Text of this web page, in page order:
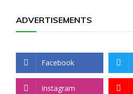
ADVERTISEMENTS
Facebook
Instagram